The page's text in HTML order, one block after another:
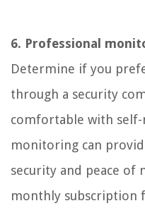
6. Professional
Determine if you
through a security
comfortable with
monitoring can
security and peace of
monthly subscription